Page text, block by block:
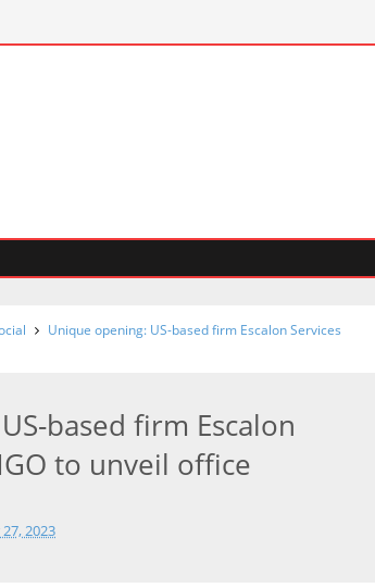
Unique opening: US-based firm Escalon Services
based firm Escalon
to unveil office
2023